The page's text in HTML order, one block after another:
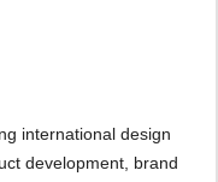
international design
development, brand